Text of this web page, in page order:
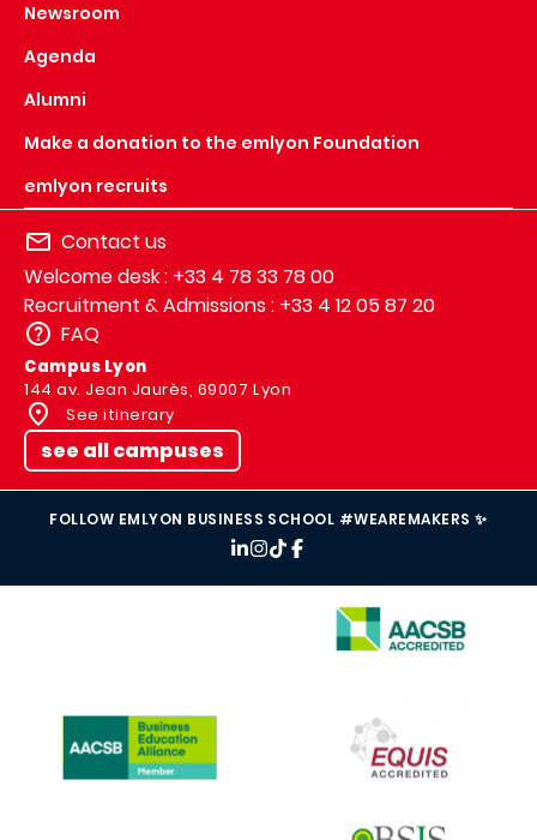
Newsroom
Agenda
Alumni
Make a donation to the emlyon Foundation
emlyon recruits
Contact us
Welcome desk : +33 4 78 33 78 00
Recruitment & Admissions : +33 4 12 05 87 20
FAQ
Campus Lyon
144 av. Jean Jaurès, 69007 Lyon
See itinerary
see all campuses
FOLLOW EMLYON BUSINESS SCHOOL #WEAREMAKERS ✨
IMAGE